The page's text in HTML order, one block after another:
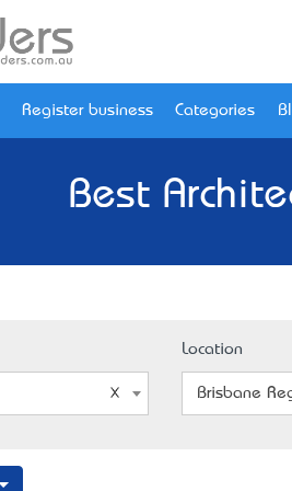
Register business Categories
Best
Location
Brisbane